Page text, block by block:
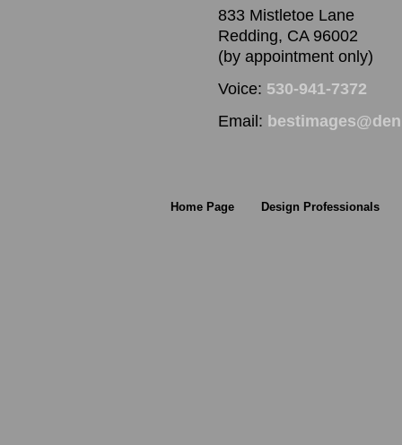
833 Mistletoe Lane
Redding, CA 96002
(by appointment only)
Voice: 530-941-7372
Email:
Home Page Design Professionals